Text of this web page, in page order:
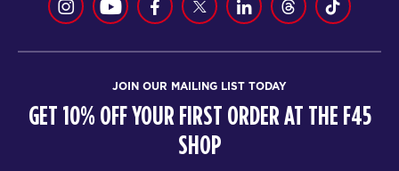
JOIN OUR MAILING LIST TODAY
GET 10% OFF YOUR FIRST ORDER AT THE F45
SHOP